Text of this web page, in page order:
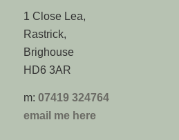
1 Close Lea,
Rastrick,
Brighouse
HD6 3AR
m: 07419 324764
email me here